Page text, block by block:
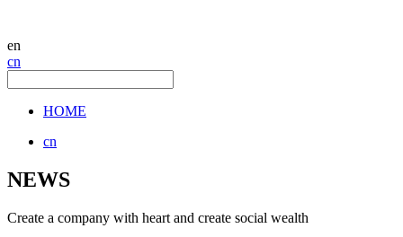
en
cn
HOME
cn
NEWS
Create a company with heart and create social wealth